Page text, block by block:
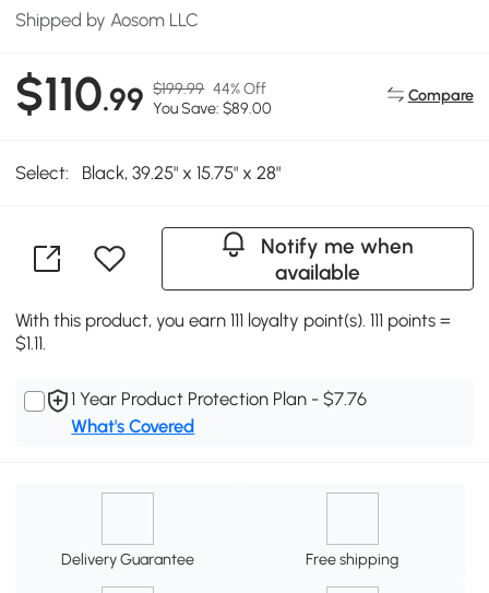
Shipped by Aosom LLC
$110.99 $199.99 44% Off
You Save: $89.00
Compare
Select: Black, 39.25" x 15.75" x 28"
Notify me when
available
With this product, you earn 111 loyalty point(s). 111 points =
$1.11.
1 Year Product Protection Plan - $7.76
What's Covered
Delivery Guarantee Free shipping